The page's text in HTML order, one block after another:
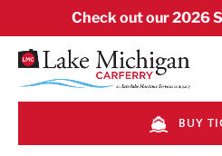
Skip to primary navigation
Skip to content
Skip to footerCheck out our 2026
BUY